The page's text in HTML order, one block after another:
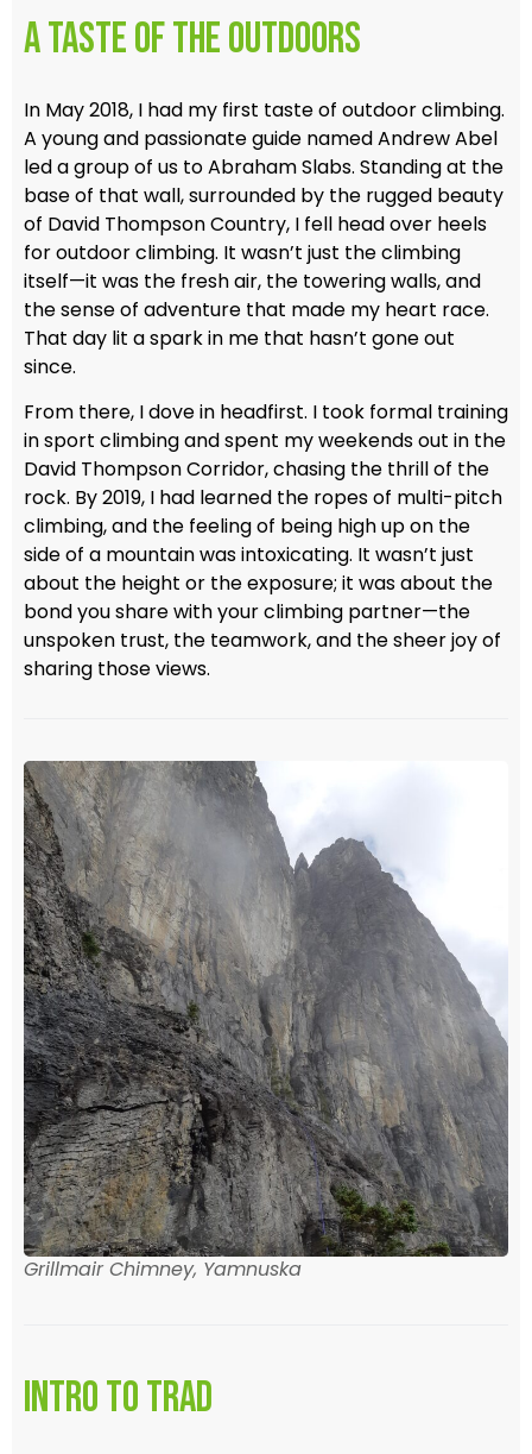
A Taste of the Outdoors
In May 2018, I had my first taste of outdoor climbing.
A young and passionate guide named Andrew Abel
led a group of us to Abraham Slabs. Standing at the
base of that wall, surrounded by the rugged beauty
of David Thompson Country, I fell head over heels
for outdoor climbing. It wasn’t just the climbing
itself—it was the fresh air, the towering walls, and
the sense of adventure that made my heart race.
That day lit a spark in me that hasn’t gone out
since.
From there, I dove in headfirst. I took formal training
in sport climbing and spent my weekends out in the
David Thompson Corridor, chasing the thrill of the
rock. By 2019, I had learned the ropes of multi-pitch
climbing, and the feeling of being high up on the
side of a mountain was intoxicating. It wasn’t just
about the height or the exposure; it was about the
bond you share with your climbing partner—the
unspoken trust, the teamwork, and the sheer joy of
sharing those views.
Grillmair Chimney, Yamnuska
Intro to Trad